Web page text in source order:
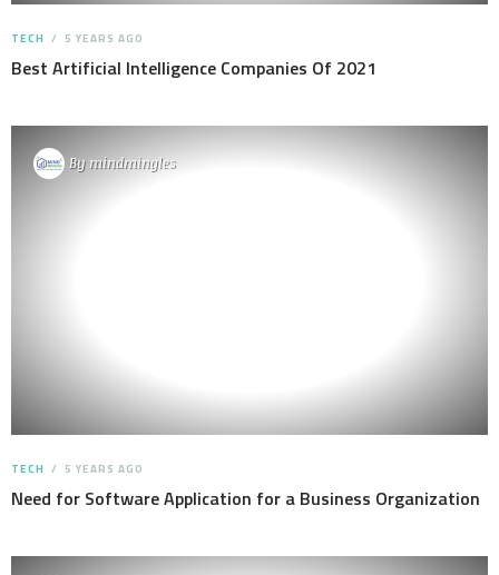
TECH 5 YEARS AGO
Best Artificial Intelligence Companies Of 2021
By mindmingles
TECH 5 YEARS AGO
Need for Software Application for a Business Organization